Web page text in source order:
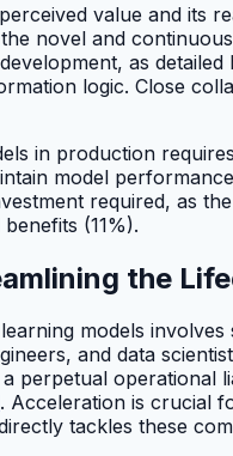
value and its
novel and
as detailed
logic. Close
in production
model
required, as
(11%).
the
models
and data
perpetual operational
. Acceleration is crucial
tackles these